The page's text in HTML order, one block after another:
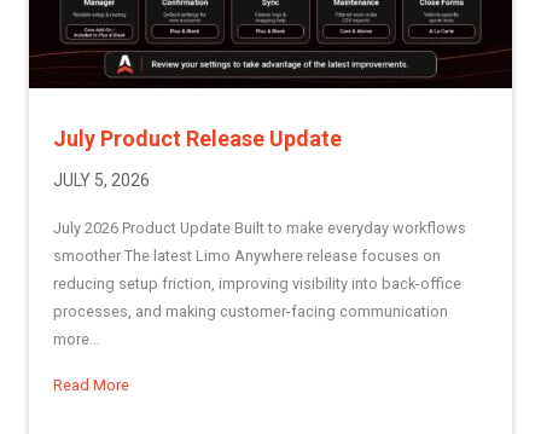
July Product Release Update
JULY 5, 2026
July 2026 Product Update Built to make everyday workflows
smoother The latest Limo Anywhere release focuses on
reducing setup friction, improving visibility into back-office
processes, and making customer-facing communication
more...
Read More